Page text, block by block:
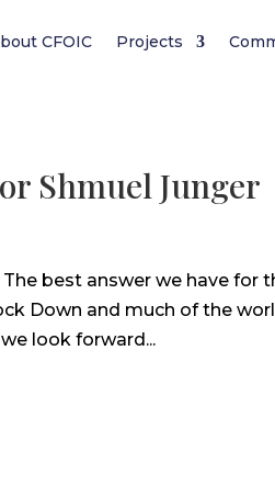
CFOIC Projects
Shmuel Junger
best answer we have for
Down and much of the
look forward...